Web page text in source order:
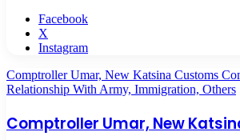
Facebook
X
Instagram
Comptroller Umar, New Katsina Customs
Relationship With Army, Immigration, Others
Comptroller Umar, New